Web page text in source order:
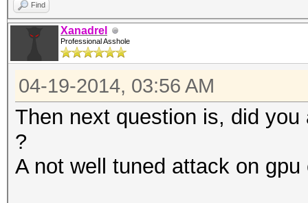
Find
Xanadrel
Professional Asshole
04-19-2014, 03:56 AM
Then next question is, did
?
A not well tuned attack on